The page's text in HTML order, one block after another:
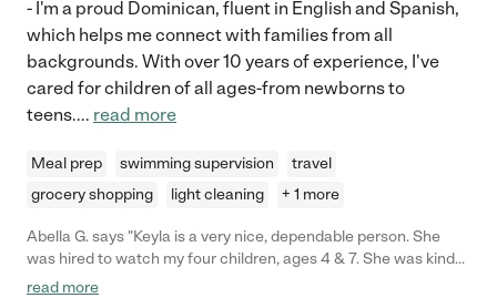
- I'm a proud Dominican, fluent in English and Spanish,
which helps me connect with families from all
backgrounds. With over 10 years of experience, I've
cared for children of all ages-from newborns to
teens.... read more
Meal prep swimming supervision
travel
grocery shopping
light cleaning + 1 more
Abella G. says "Keyla is a very nice, dependable person. She
was hired to watch my four children, ages 4 & 7. She was kind
with them and responsible. She came in the mornings and
read more